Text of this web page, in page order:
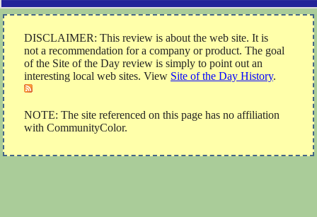
DISCLAIMER: This review is about the web site. It is
not a recommendation for a company or product. The goal
of the Site of the Day review is simply to point out an
interesting local web sites. View Site of the Day History.
NOTE: The site referenced on this page has no affiliation
with CommunityColor.